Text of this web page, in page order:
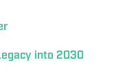
into 2030